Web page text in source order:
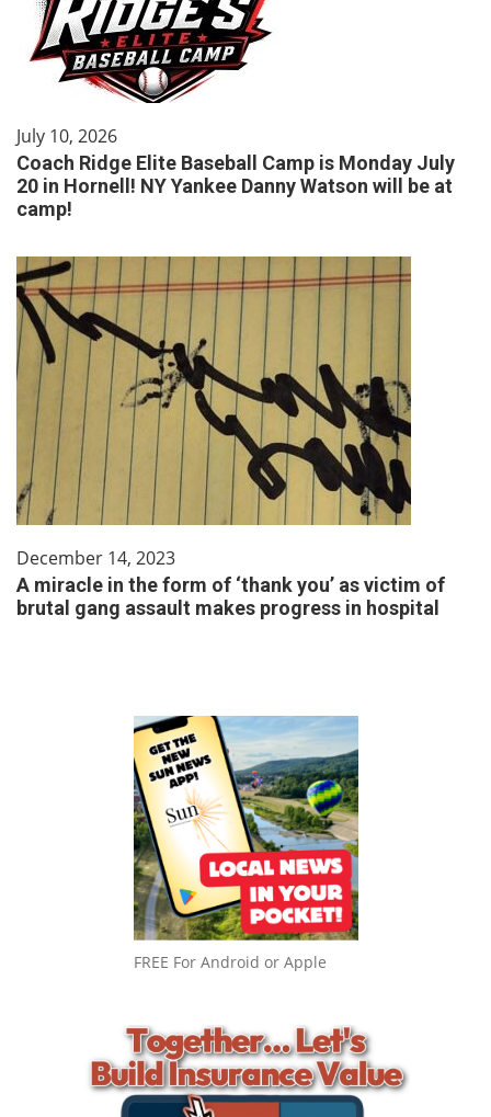
July 10, 2026
Coach Ridge Elite Baseball Camp is Monday July
20 in Hornell! NY Yankee Danny Watson will be at
camp!
December 14, 2023
A miracle in the form of ‘thank you’ as victim of
brutal gang assault makes progress in hospital
FREE For Android or Apple